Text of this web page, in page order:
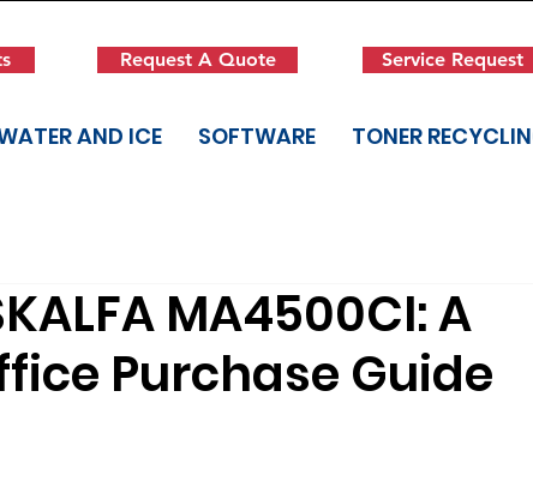
Request A Quote Service Request
AND ICE SOFTWARE TONER
MA4500CI: A
Purchase Guide